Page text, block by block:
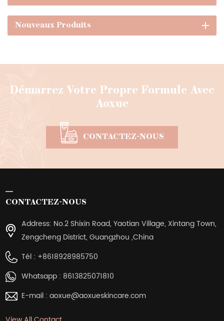
Nouveaux Produits
Démarrez Votre Propre Formule Avec
Aoxue
CONTACTEZ-NOUS
CONTACTEZ-NOUS
Address: No.2 Shixin Road, Yaotian Village, Xintang Town,
Zengcheng District, Guangzhou ,China
Tél : +8618928985750
Whatsapp : 8613825071810
E-mail : aoxue@aoxueskincare.com